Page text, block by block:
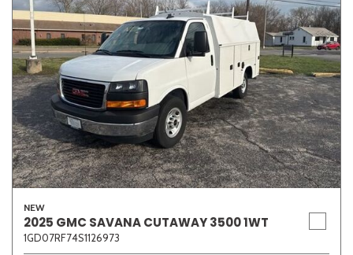
NEW
2025 GMC SAVANA CUTAWAY 3500 1WT
1GD07RF74S1126973